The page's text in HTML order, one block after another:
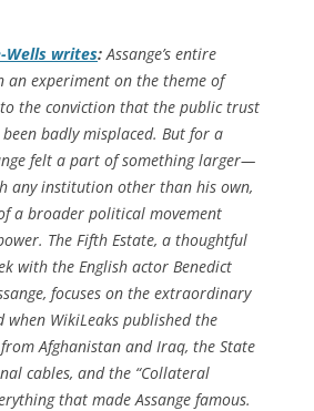
Wells writes: Assange’s entire
an experiment on the theme of
the conviction that the public trust
badly misplaced. But for a
felt a part of something larger—
any institution other than his own,
a broader political movement
The Fifth Estate, a thoughtful
with the English actor Benedict
focuses on the extraordinary
WikiLeaks published the
Afghanistan and Iraq, the State
cables, and the “Collateral
that made Assange famous.